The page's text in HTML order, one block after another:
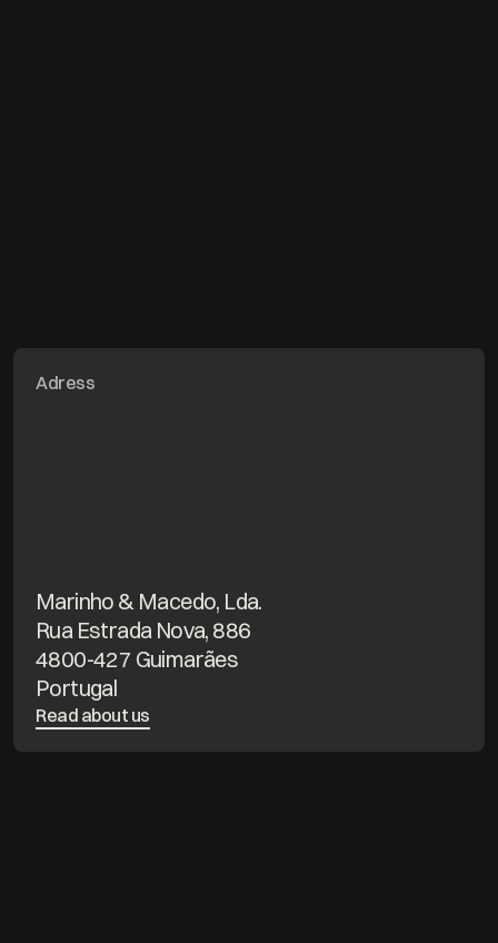
Adress
Marinho & Macedo, Lda.
Rua Estrada Nova, 886
4800-427 Guimarães
Portugal
Read about us